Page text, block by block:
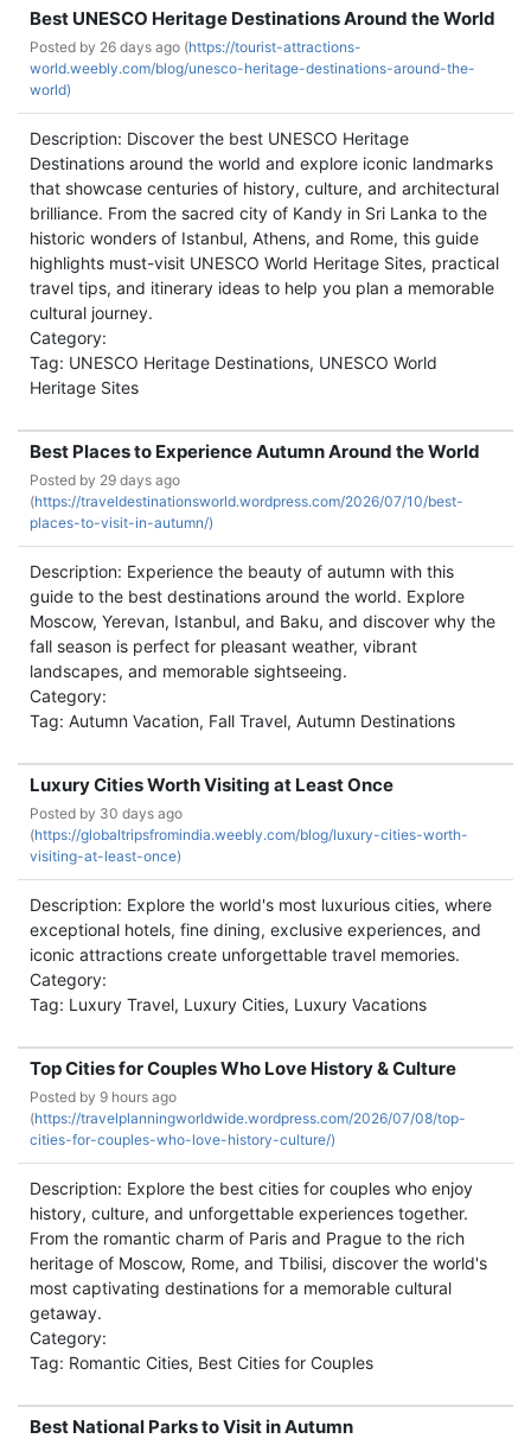
Best UNESCO Heritage Destinations Around the World
Posted by 26 days ago (https://tourist-attractions-
world.weebly.com/blog/unesco-heritage-destinations-around-the-
world)
Description: Discover the best UNESCO Heritage
Destinations around the world and explore iconic landmarks
that showcase centuries of history, culture, and architectural
brilliance. From the sacred city of Kandy in Sri Lanka to the
historic wonders of Istanbul, Athens, and Rome, this guide
highlights must-visit UNESCO World Heritage Sites, practical
travel tips, and itinerary ideas to help you plan a memorable
cultural journey.
Category:
Tag: UNESCO Heritage Destinations, UNESCO World
Heritage Sites
Best Places to Experience Autumn Around the World
Posted by 29 days ago
(https://traveldestinationsworld.wordpress.com/2026/07/10/best-
places-to-visit-in-autumn/)
Description: Experience the beauty of autumn with this
guide to the best destinations around the world. Explore
Moscow, Yerevan, Istanbul, and Baku, and discover why the
fall season is perfect for pleasant weather, vibrant
landscapes, and memorable sightseeing.
Category:
Tag: Autumn Vacation, Fall Travel, Autumn Destinations
Luxury Cities Worth Visiting at Least Once
Posted by 30 days ago
(https://globaltripsfromindia.weebly.com/blog/luxury-cities-worth-
visiting-at-least-once)
Description: Explore the world's most luxurious cities, where
exceptional hotels, fine dining, exclusive experiences, and
iconic attractions create unforgettable travel memories.
Category:
Tag: Luxury Travel, Luxury Cities, Luxury Vacations
Top Cities for Couples Who Love History & Culture
Posted by 9 hours ago
(https://travelplanningworldwide.wordpress.com/2026/07/08/top-
cities-for-couples-who-love-history-culture/)
Description: Explore the best cities for couples who enjoy
history, culture, and unforgettable experiences together.
From the romantic charm of Paris and Prague to the rich
heritage of Moscow, Rome, and Tbilisi, discover the world's
most captivating destinations for a memorable cultural
getaway.
Category:
Tag: Romantic Cities, Best Cities for Couples
Best National Parks to Visit in Autumn